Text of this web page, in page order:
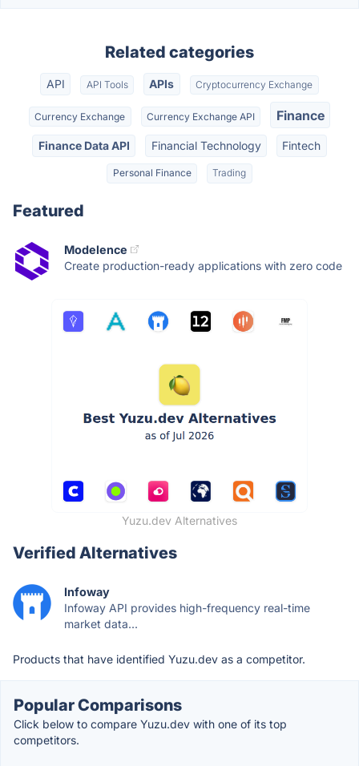
Related categories
API API Tools APIs Cryptocurrency Exchange
Currency Exchange Currency Exchange API Finance
Finance Data API Financial Technology Fintech
Personal Finance Trading
Featured
Modelence
Create production-ready applications with zero code
Yuzu.dev Alternatives
Verified Alternatives
Infoway
Infoway API provides high-frequency real-time
market data...
Products that have identified Yuzu.dev as a competitor.
Popular Comparisons
Click below to compare Yuzu.dev with one of its top
competitors.